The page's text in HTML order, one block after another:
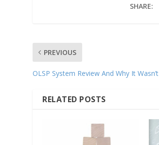
SHARE:
PREVIOUS
OLSP System Review And Why It
RELATED POSTS